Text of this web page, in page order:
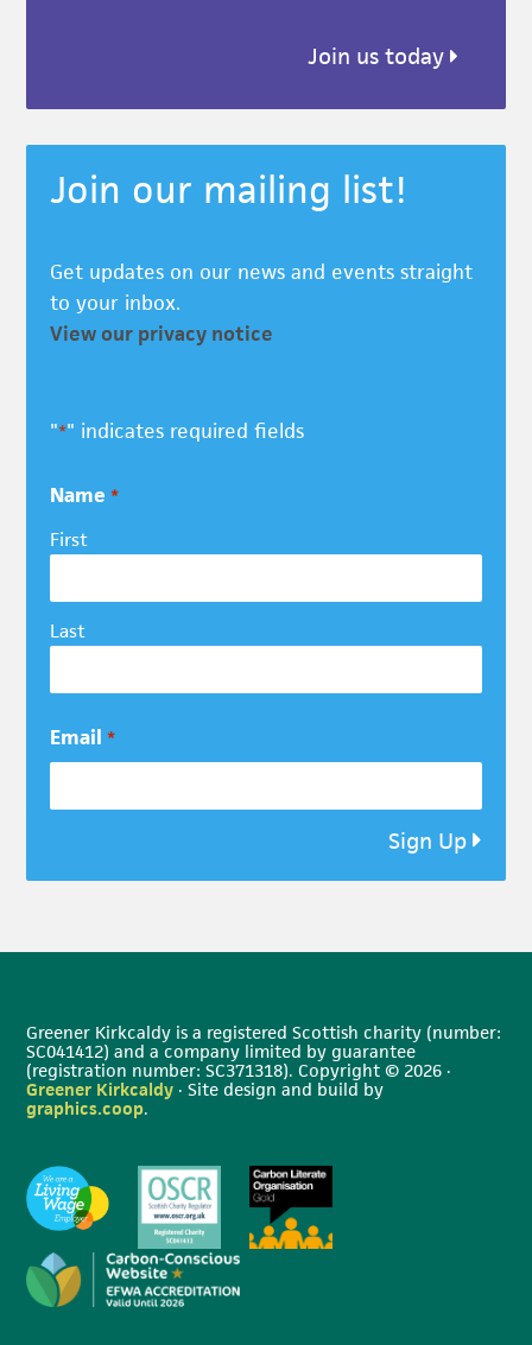
Join us today
Join our mailing list!
Get updates on our news and events straight
to your inbox.
View our privacy notice
"*" indicates required fields
Name *
First
Last
Email *
Sign Up
Greener Kirkcaldy is a registered Scottish charity (number:
SC041412) and a company limited by guarantee
(registration number: SC371318). Copyright © 2026 ·
Greener Kirkcaldy · Site design and build by
graphics.coop.